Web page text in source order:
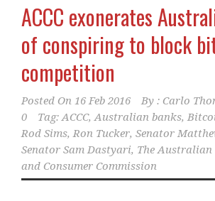
ACCC exonerates
of conspiring to block
competition
Posted On 16 Feb 2016 By : Carlo
0
Tag:ACCC,Australian banks,
Rod Sims,Ron Tucker, Senator
Senator Sam Dastyari, The
and Consumer Commission